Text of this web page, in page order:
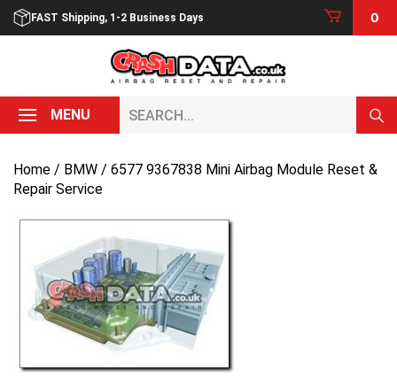
Skip
FAST Shipping, 1-2 Business Days 0
MENU
Home / BMW / 6577 9367838 Mini Airbag Module Reset &
Repair Service